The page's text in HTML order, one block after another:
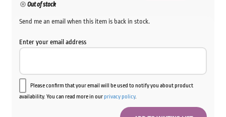
Out of stock
Send me an email when this item is back in stock.
Enter your email address
Please confirm that your email will be used to notify you about product
availability. You can read more in ourprivacy policy.